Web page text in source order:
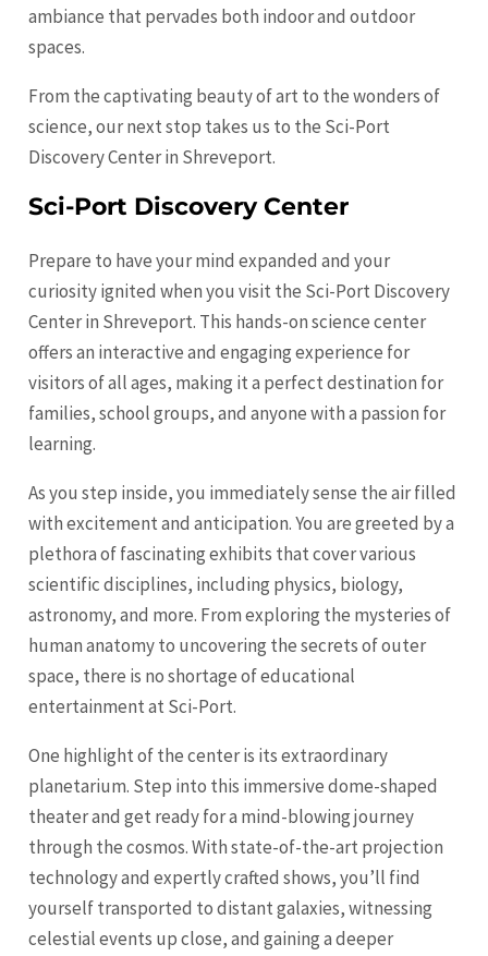
ambiance that pervades both indoor and outdoor
spaces.
From the captivating beauty of art to the wonders of
science, our next stop takes us to the Sci-Port
Discovery Center in Shreveport.
Sci-Port Discovery Center
Prepare to have your mind expanded and your
curiosity ignited when you visit the Sci-Port Discovery
Center in Shreveport. This hands-on science center
offers an interactive and engaging experience for
visitors of all ages, making it a perfect destination for
families, school groups, and anyone with a passion for
learning.
As you step inside, you immediately sense the air filled
with excitement and anticipation. You are greeted by a
plethora of fascinating exhibits that cover various
scientific disciplines, including physics, biology,
astronomy, and more. From exploring the mysteries of
human anatomy to uncovering the secrets of outer
space, there is no shortage of educational
entertainment at Sci-Port.
One highlight of the center is its extraordinary
planetarium. Step into this immersive dome-shaped
theater and get ready for a mind-blowing journey
through the cosmos. With state-of-the-art projection
technology and expertly crafted shows, you’ll find
yourself transported to distant galaxies, witnessing
celestial events up close, and gaining a deeper